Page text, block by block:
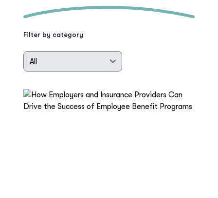
Filter by category